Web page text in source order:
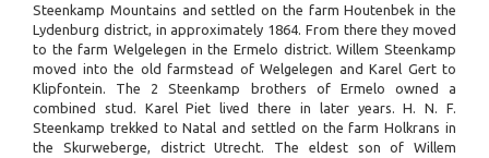
Steenkamp Mountains and settled on the farm Houtenbek in the
Lydenburg district, in approximately 1864. From there they moved
to the farm Welgelegen in the Ermelo district. Willem Steenkamp
moved into the old farmstead of Welgelegen and Karel Gert to
Klipfontein. The 2 Steenkamp brothers of Ermelo owned a
combined stud. Karel Piet lived there in later years. H. N. F.
Steenkamp trekked to Natal and settled on the farm Holkrans in
the Skurweberge, district Utrecht. The eldest son of Willem